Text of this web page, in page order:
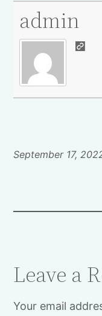
admin
September 17,
Leave a
Your email